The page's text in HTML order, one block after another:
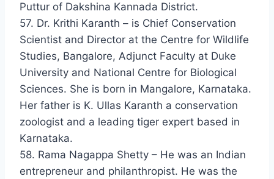
Puttur of Dakshina Kannada District.
57. Dr. Krithi Karanth – is Chief Conservation
Scientist and Director at the Centre for Wildlife
Studies, Bangalore, Adjunct Faculty at Duke
University and National Centre for Biological
Sciences. She is born in Mangalore, Karnataka.
Her father is K. Ullas Karanth a conservation
zoologist and a leading tiger expert based in
Karnataka.
58. Rama Nagappa Shetty – He was an Indian
entrepreneur and philanthropist. He was the